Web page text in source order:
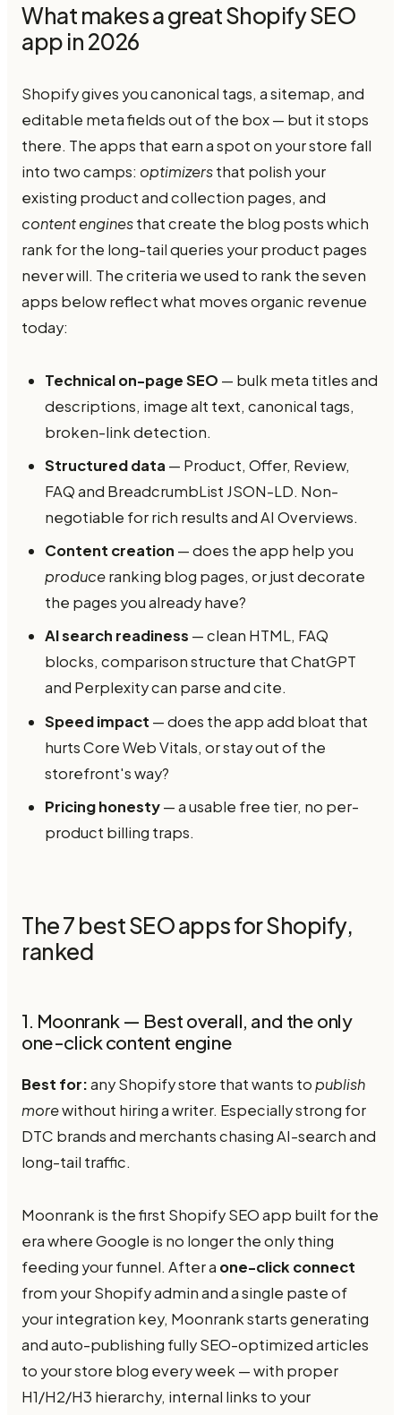
What makes a great Shopify SEO
app in 2026
Shopify gives you canonical tags, a sitemap, and
editable meta fields out of the box — but it stops
there. The apps that earn a spot on your store fall
into two camps: optimizersthat polish your
existing product and collection pages, and
content enginesthat create the blog posts which
rank for the long-tail queries your product pages
never will. The criteria we used to rank the seven
apps below reflect what moves organic revenue
today:
Technical on-page SEO — bulk meta titles and
descriptions, image alt text, canonical tags,
broken-link detection.
Structured data — Product, Offer, Review,
FAQ and BreadcrumbList JSON-LD. Non-
negotiable for rich results and AI Overviews.
Content creation — does the app help you
produceranking blog pages, or just decorate
the pages you already have?
AI search readiness — clean HTML, FAQ
blocks, comparison structure that ChatGPT
and Perplexity can parse and cite.
Speed impact — does the app add bloat that
hurts Core Web Vitals, or stay out of the
storefront's way?
Pricing honesty— a usable free tier, no per-
product billing traps.
The 7 best SEO apps for Shopify,
ranked
1. Moonrank — Best overall, and the only
one-click content engine
Best for:any Shopify store that wants topublish
morewithout hiring a writer. Especially strong for
DTC brands and merchants chasing AI-search and
long-tail traffic.
Moonrank is the first Shopify SEO app built for the
era where Google is no longer the only thing
feeding your funnel. After a one-click connect
from your Shopify admin and a single paste of
your integration key, Moonrank starts generating
and auto-publishing fully SEO-optimized articles
to your store blog every week — with proper
H1/H2/H3 hierarchy, internal links to your